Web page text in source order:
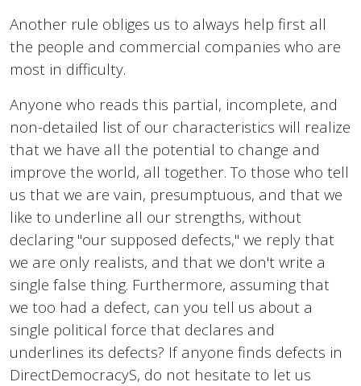
Another rule obliges us to always help first all
the people and commercial companies who are
most in difficulty.
Anyone who reads this partial, incomplete, and
non-detailed list of our characteristics will realize
that we have all the potential to change and
improve the world, all together. To those who tell
us that we are vain, presumptuous, and that we
like to underline all our strengths, without
declaring "our supposed defects," we reply that
we are only realists, and that we don't write a
single false thing. Furthermore, assuming that
we too had a defect, can you tell us about a
single political force that declares and
underlines its defects? If anyone finds defects in
DirectDemocracyS, do not hesitate to let us